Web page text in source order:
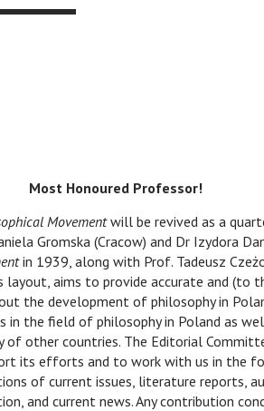
Most Honoured Professor!
Movementwill be revived as a
Gromska (Cracow) and Dr Izydora
in 1939, along with Prof. Tadeusz
aims to provide accurate and (to
the development of philosophy in
in the field of philosophy in Poland as
of other countries. The Editorial
its efforts and to work with us in the
of current issues, literature reports,
and current news. Any contribution